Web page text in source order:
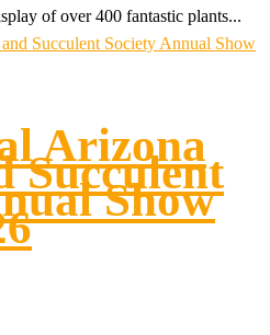
of over 400 fantastic plants...
Arizona
Succulent
Show